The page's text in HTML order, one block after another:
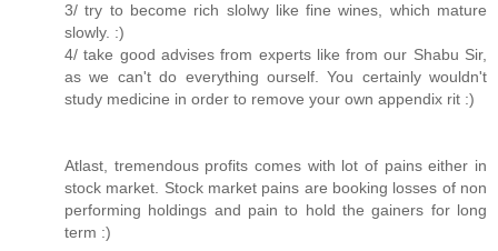
3/ try to become rich slolwy like fine wines, which mature
slowly. :)
4/ take good advises from experts like from our Shabu Sir,
as we can't do everything ourself. You certainly wouldn't
study medicine in order to remove your own appendix rit :)
Atlast, tremendous profits comes with lot of pains either in
stock market. Stock market pains are booking losses of non
performing holdings and pain to hold the gainers for long
term :)